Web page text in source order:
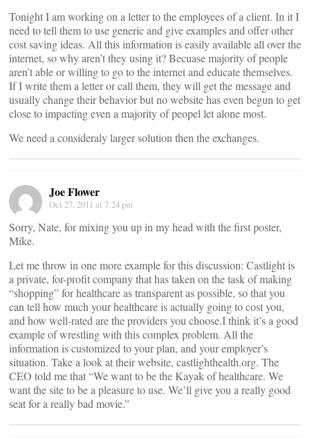
Tonight I am working on a letter to the employees of a client. In it I
need to tell them to use generic and give examples and offer other
cost saving ideas. All this information is easily available all over the
internet, so why aren’t they using it? Becuase majority of people
aren’t able or willing to go to the internet and educate themselves.
If I write them a letter or call them, they will get the message and
usually change their behavior but no website has even begun to get
close to impacting even a majority of peopel let alone most.
We need a consideraly larger solution then the exchanges.
Joe Flower
Oct 27, 2011 at 7:24 pm
Sorry, Nate, for mixing you up in my head with the first poster,
Mike.
Let me throw in one more example for this discussion: Castlight is
a private, for-profit company that has taken on the task of making
“shopping” for healthcare as transparent as possible, so that you
can tell how much your healthcare is actually going to cost you,
and how well-rated are the providers you choose.I think it’s a good
example of wrestling with this complex problem. All the
information is customized to your plan, and your employer’s
situation. Take a look at their website, castlighthealth.org. The
CEO told me that “We want to be the Kayak of healthcare. We
want the site to be a pleasure to use. We’ll give you a really good
seat for a really bad movie.”